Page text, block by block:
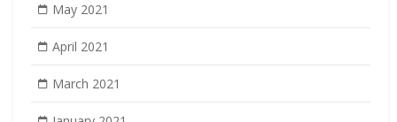
May 2021
April 2021
March 2021